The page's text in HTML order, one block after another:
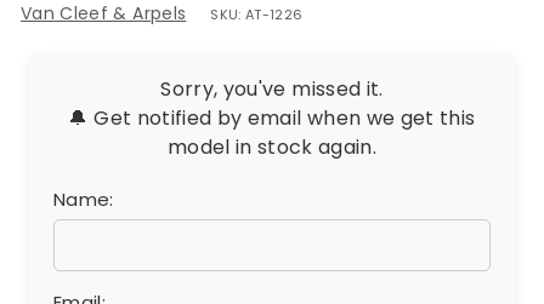
Van Cleef & Arpels SKU: AT-1226
Sorry, you've missed it.
🔔 Get notified by email when we get this
model in stock again.
Name: